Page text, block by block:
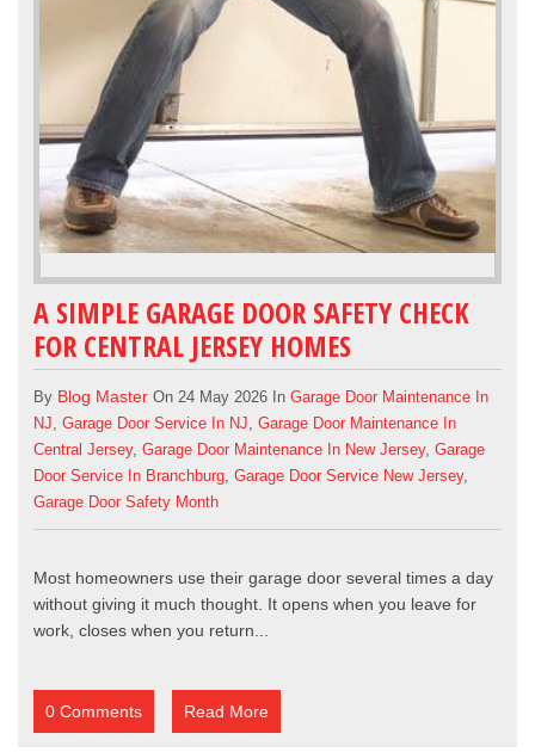
A SIMPLE GARAGE DOOR SAFETY CHECK
FOR CENTRAL JERSEY HOMES
By Blog MasterOn 24 May 2026 In Garage Door Maintenance In
NJ, Garage Door Service In NJ, Garage Door Maintenance In
Central Jersey, Garage Door Maintenance In New Jersey, Garage
Door Service In Branchburg, Garage Door Service New Jersey,
Garage Door Safety Month
Most homeowners use their garage door several times a day
without giving it much thought. It opens when you leave for
work, closes when you return...
0 Comments Read More